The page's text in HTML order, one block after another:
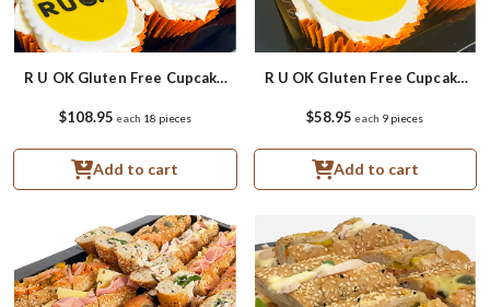
Add to cart
R U OK Gluten Free Cupcake
$108.95 each 18 pieces
Add to cart
R U OK Gluten Free Cupcake
$58.95 each 9 pieces